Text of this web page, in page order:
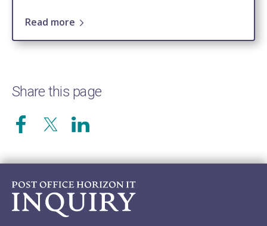
Read more
Share this page